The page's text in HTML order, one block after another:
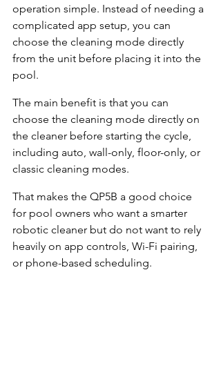
operation simple. Instead of needing a
complicated app setup, you can
choose the cleaning mode directly
from the unit before placing it into the
pool.
The main benefit is that you can
choose the cleaning mode directly on
the cleaner before starting the cycle,
including auto, wall-only, floor-only, or
classic cleaning modes.
That makes the QP5B a good choice
for pool owners who want a smarter
robotic cleaner but do not want to rely
heavily on app controls, Wi-Fi pairing,
or phone-based scheduling.